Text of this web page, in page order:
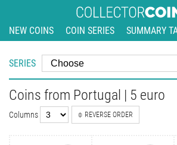
NEW COINS COIN SERIES SUMMARY
SERIES
Coins from Portugal | 5 euro
Columns REVERSE ORDER